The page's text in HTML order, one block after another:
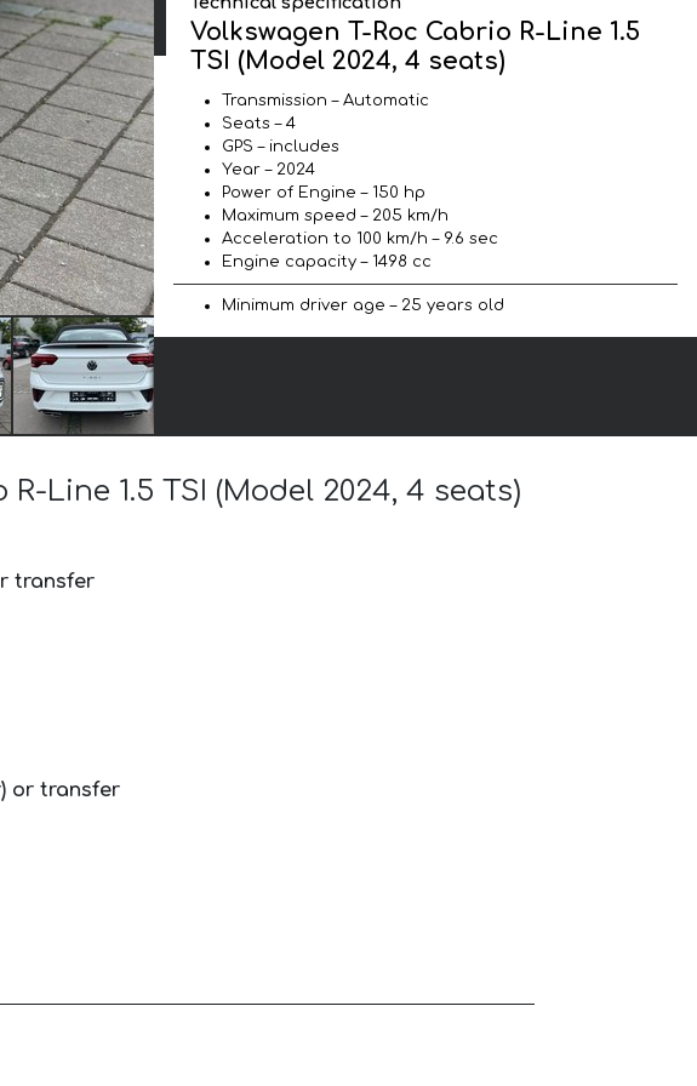
Volkswagen T-Roc Cabrio R-Line 1.5
TSI (Model 2024, 4 seats)
Transmission – Automatic
Seats – 4
GPS – includes
Year – 2024
Power of Engine – 150 hp
Maximum speed – 205 km/h
Acceleration to 100 km/h – 9.6 sec
Engine capacity – 1498 cc
Minimum driver age – 25 years old
Line 1.5 TSI (Model 2024, 4 seats)
transfer
or transfer